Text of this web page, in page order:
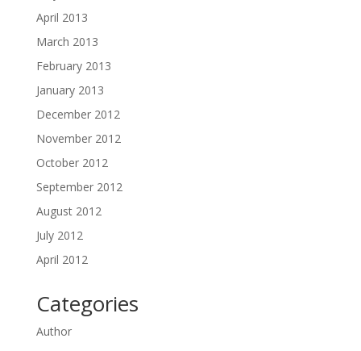
April 2013
March 2013
February 2013
January 2013
December 2012
November 2012
October 2012
September 2012
August 2012
July 2012
April 2012
Categories
Author